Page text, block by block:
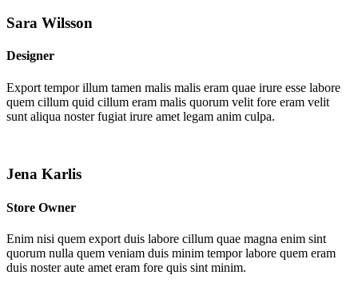
Sara Wilsson
Designer
Export tempor illum tamen malis malis eram quae irure esse labore
quem cillum quid cillum eram malis quorum velit fore eram velit
sunt aliqua noster fugiat irure amet legam anim culpa.
Jena Karlis
Store Owner
Enim nisi quem export duis labore cillum quae magna enim sint
quorum nulla quem veniam duis minim tempor labore quem eram
duis noster aute amet eram fore quis sint minim.